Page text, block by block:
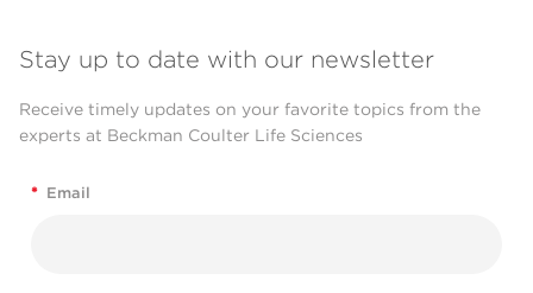
Stay up to date with our newsletter
Receive timely updates on your favorite topics from the
experts at Beckman Coulter Life Sciences
* Email